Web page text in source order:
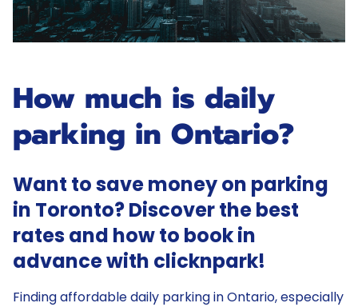
How much is daily
parking in Ontario?
Want to save money on parking
in Toronto? Discover the best
rates and how to book in
advance with clicknpark!
Finding affordable daily parking in Ontario, especially